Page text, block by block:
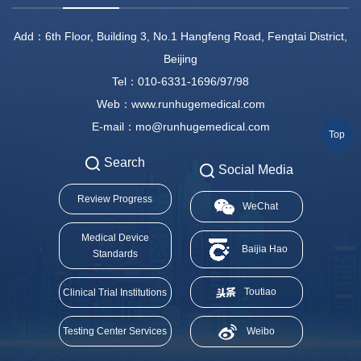
Add：6th Floor, Building 3, No.1 Hangfeng Road, Fengtai District,
Beijing
Tel：010-6331-1696/97/98
Web：www.runhugemedical.com
E-mail：mo@runhugemedical.com
Search
Review Progress
Medical Device
Standards
Clinical Trial Institutions
Testing Center Services
Social Media
WeChat
Baijia Hao
Toutiao
Weibo
Top